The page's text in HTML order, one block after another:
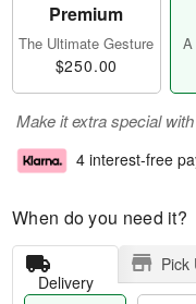
Premium
The Ultimate Gesture
$250.00
A
Make it extra special
4 interest-free
When do you need it?
Delivery
Pick